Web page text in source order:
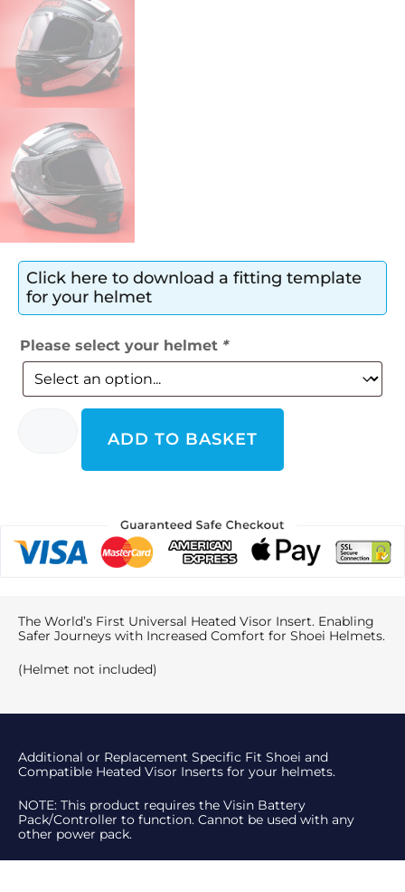
Click here to download a fitting template
for your helmet
Please select your helmet *
ADD TO BASKET
The World’s First Universal Heated Visor Insert. Enabling
Safer Journeys with Increased Comfort for Shoei Helmets.
(Helmet not included)
Additional or Replacement Specific Fit Shoei and
Compatible Heated Visor Inserts for your helmets.
NOTE: This product requires the Visin Battery
Pack/Controller to function. Cannot be used with any
other power pack.